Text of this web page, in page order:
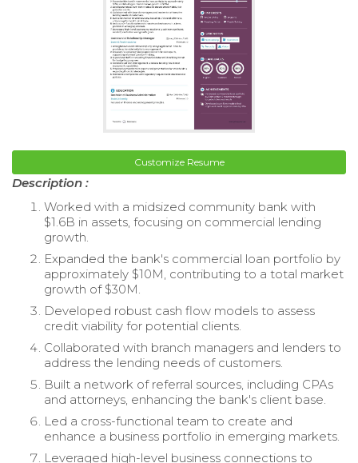
Customize Resume
Description :
Worked with a midsized community bank with
$1.6B in assets, focusing on commercial lending
growth.
Expanded the bank's commercial loan portfolio by
approximately $10M, contributing to a total market
growth of $30M.
Developed robust cash flow models to assess
credit viability for potential clients.
Collaborated with branch managers and lenders to
address the lending needs of customers.
Built a network of referral sources, including CPAs
and attorneys, enhancing the bank's client base.
Led a cross-functional team to create and
enhance a business portfolio in emerging markets.
Leveraged high-level business connections to